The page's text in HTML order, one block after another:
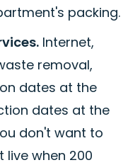
packing.
Internet,
removal,
dates at the
dates at the
don't want to
live when 200